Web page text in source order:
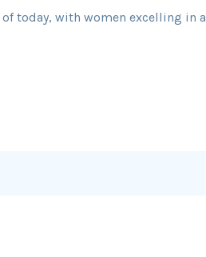
today, with women excelling